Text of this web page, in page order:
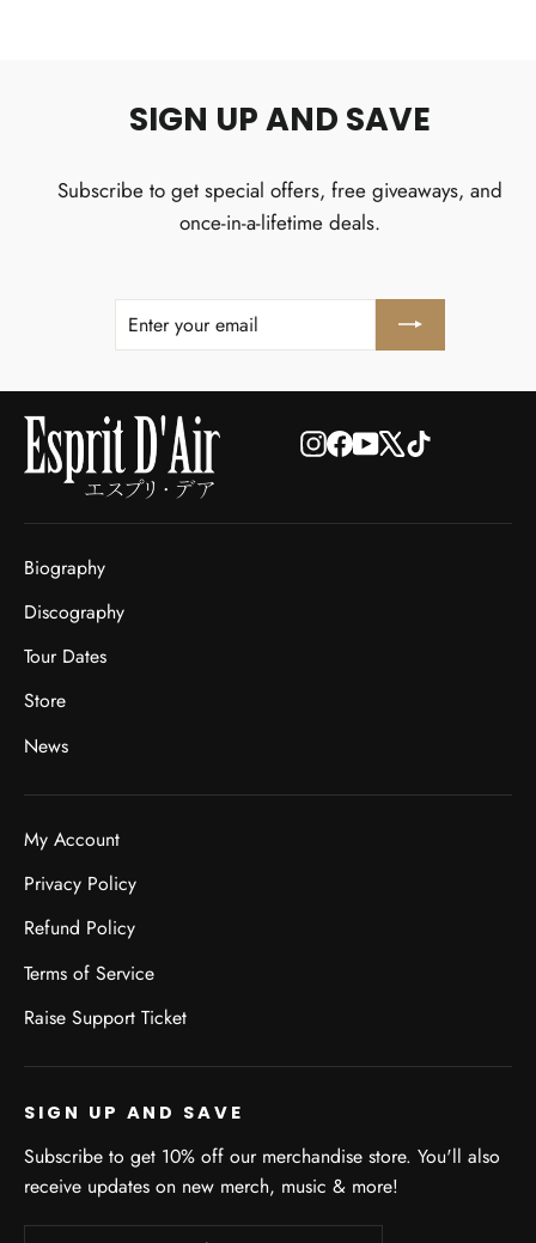
SIGN UP AND SAVE
Subscribe to get special offers, free giveaways, and
once-in-a-lifetime deals.
ENTER
SUBSCRIBE
Instagram
Facebook
YouTube
X TikTok
Biography
Discography
Tour Dates
Store
News
My Account
Privacy Policy
Refund Policy
Terms of Service
Raise Support Ticket
SIGN UP AND SAVE
Subscribe to get 10% off our merchandise store. You'll also
receive updates on new merch, music & more!